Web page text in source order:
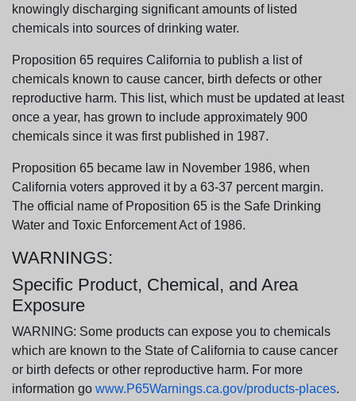
knowingly discharging significant amounts of listed
chemicals into sources of drinking water.
Proposition 65 requires California to publish a list of
chemicals known to cause cancer, birth defects or other
reproductive harm. This list, which must be updated at least
once a year, has grown to include approximately 900
chemicals since it was first published in 1987.
Proposition 65 became law in November 1986, when
California voters approved it by a 63-37 percent margin.
The official name of Proposition 65 is the Safe Drinking
Water and Toxic Enforcement Act of 1986.
WARNINGS:
Specific Product, Chemical, and Area
Exposure
WARNING: Some products can expose you to chemicals
which are known to the State of California to cause cancer
or birth defects or other reproductive harm. For more
information go www.P65Warnings.ca.gov/products-places.